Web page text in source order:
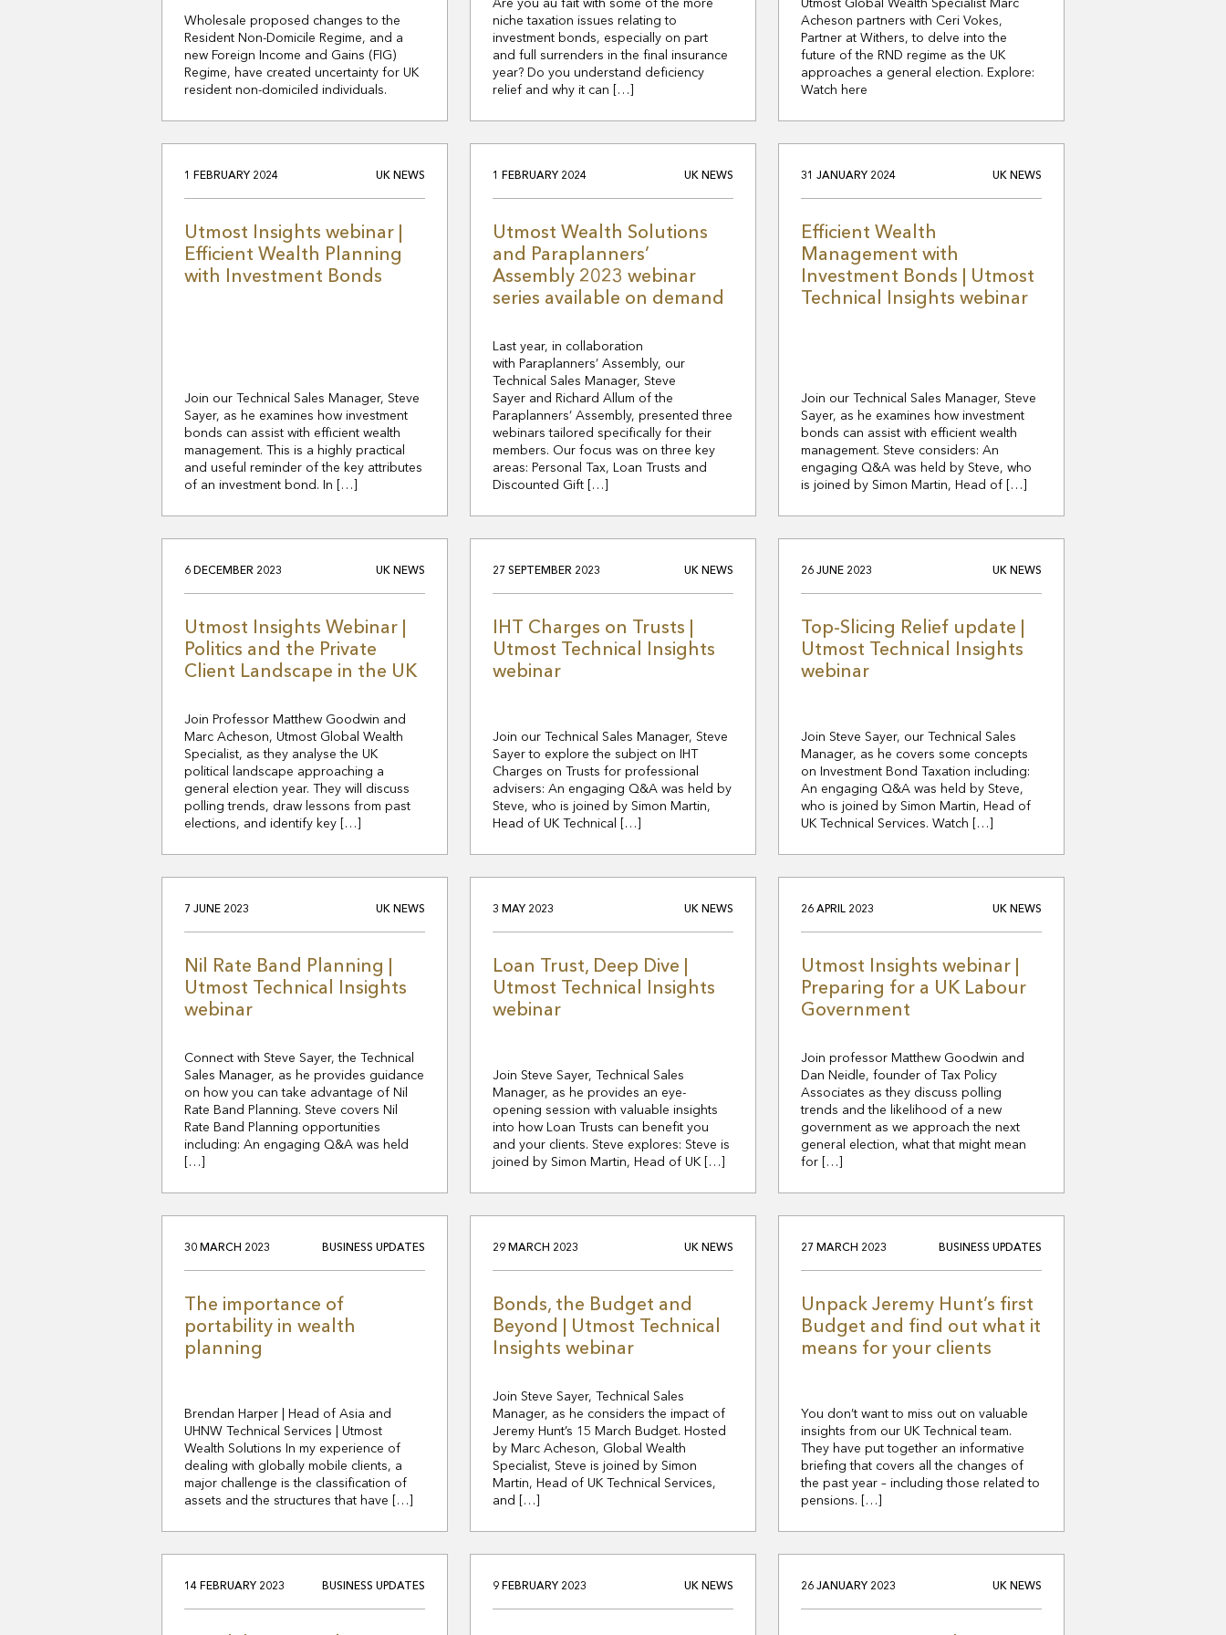
Wholesale proposed changes to the
Resident Non-Domicile Regime, and a
new Foreign Income and Gains (FIG)
Regime, have created uncertainty for UK
resident non-domiciled individuals.
niche taxation issues relating to
investment bonds, especially on part
and full surrenders in the final insurance
year? Do you understand deficiency
relief and why it can […]
Acheson partners with Ceri Vokes,
Partner at Withers, to delve into the
future of the RND regime as the UK
approaches a general election. Explore:
Watch here
UK NEWS
Utmost Insights webinar |
Efficient Wealth Planning
with Investment Bonds
1 FEBRUARY 2024
Join our Technical Sales Manager, Steve
Sayer, as he examines how investment
bonds can assist with efficient wealth
management. This is a highly practical
and useful reminder of the key attributes
of an investment bond. In […]
UK NEWS
Utmost Wealth Solutions
and Paraplanners’
Assembly 2023 webinar
series available on demand
1 FEBRUARY 2024
Last year, in collaboration
with Paraplanners’ Assembly, our
Technical Sales Manager, Steve
Sayer and Richard Allum of the
Paraplanners’ Assembly, presented three
webinars tailored specifically for their
members. Our focus was on three key
areas: Personal Tax, Loan Trusts and
Discounted Gift […]
UK NEWS
Efficient Wealth
Management with
Investment Bonds | Utmost
Technical Insights webinar
31 JANUARY 2024
Join our Technical Sales Manager, Steve
Sayer, as he examines how investment
bonds can assist with efficient wealth
management. Steve considers: An
engaging Q&A was held by Steve, who
is joined by Simon Martin, Head of […]
UK NEWS
Utmost Insights Webinar |
Politics and the Private
Client Landscape in the UK
6 DECEMBER 2023
Join Professor Matthew Goodwin and
Marc Acheson, Utmost Global Wealth
Specialist, as they analyse the UK
political landscape approaching a
general election year. They will discuss
polling trends, draw lessons from past
elections, and identify key […]
UK NEWS
IHT Charges on Trusts |
Utmost Technical Insights
webinar
27 SEPTEMBER 2023
Join our Technical Sales Manager, Steve
Sayer to explore the subject on IHT
Charges on Trusts for professional
advisers: An engaging Q&A was held by
Steve, who is joined by Simon Martin,
Head of UK Technical […]
UK NEWS
Top-Slicing Relief update |
Utmost Technical Insights
webinar
26 JUNE 2023
Join Steve Sayer, our Technical Sales
Manager, as he covers some concepts
on Investment Bond Taxation including:
An engaging Q&A was held by Steve,
who is joined by Simon Martin, Head of
UK Technical Services. Watch […]
UK NEWS
Nil Rate Band Planning |
Utmost Technical Insights
webinar
7 JUNE 2023
Connect with Steve Sayer, the Technical
Sales Manager, as he provides guidance
on how you can take advantage of Nil
Rate Band Planning. Steve covers Nil
Rate Band Planning opportunities
including: An engaging Q&A was held
[…]
UK NEWS
Loan Trust, Deep Dive |
Utmost Technical Insights
webinar
3 MAY 2023
Join Steve Sayer, Technical Sales
Manager, as he provides an eye-
opening session with valuable insights
into how Loan Trusts can benefit you
and your clients. Steve explores: Steve is
joined by Simon Martin, Head of UK […]
UK NEWS
Utmost Insights webinar |
Preparing for a UK Labour
Government
26 APRIL 2023
Join professor Matthew Goodwin and
Dan Neidle, founder of Tax Policy
Associates as they discuss polling
trends and the likelihood of a new
government as we approach the next
general election, what that might mean
for […]
BUSINESS UPDATES
The importance of
portability in wealth
planning
30 MARCH 2023
Brendan Harper | Head of Asia and
UHNW Technical Services | Utmost
Wealth Solutions In my experience of
dealing with globally mobile clients, a
major challenge is the classification of
assets and the structures that have […]
UK NEWS
Bonds, the Budget and
Beyond | Utmost Technical
Insights webinar
29 MARCH 2023
Join Steve Sayer, Technical Sales
Manager, as he considers the impact of
Jeremy Hunt’s 15 March Budget. Hosted
by Marc Acheson, Global Wealth
Specialist, Steve is joined by Simon
Martin, Head of UK Technical Services,
and […]
BUSINESS UPDATES
Unpack Jeremy Hunt’s first
Budget and find out what it
means for your clients
27 MARCH 2023
You don’t want to miss out on valuable
insights from our UK Technical team.
They have put together an informative
briefing that covers all the changes of
the past year – including those related to
pensions. […]
BUSINESS UPDATES
14 FEBRUARY 2023 UK NEWS
9 FEBRUARY 2023 UK NEWS
26 JANUARY 2023